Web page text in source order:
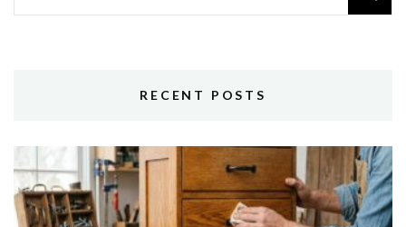
for:
RECENT POSTS